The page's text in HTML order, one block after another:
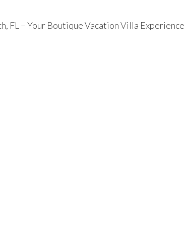
FL – Your Boutique Vacation Villa Experience